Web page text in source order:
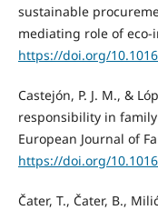
sustainable
mediating role of eco-
https://doi.org/
Castejón, P. J. M., &
responsibility in family
European Journal of
https://doi.org/
Čater, T., Čater, B.,